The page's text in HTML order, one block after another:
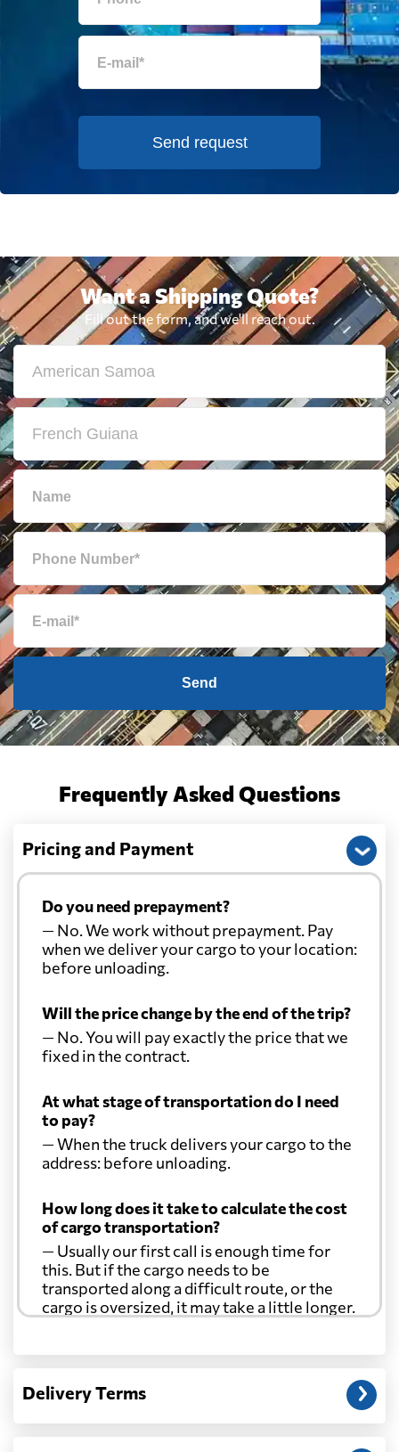
Send request
Want a Shipping Quote?
Fill out the form, and we'll reach out.
Send
Frequently Asked Questions
Pricing and Payment
Do you need prepayment?
— No. We work without prepayment. Pay
when we deliver your cargo to your location:
before unloading.
Will the price change by the end of the trip?
— No. You will pay exactly the price that we
fixed in the contract.
At what stage of transportation do I need
to pay?
— When the truck delivers your cargo to the
address: before unloading.
How long does it take to calculate the cost
of cargo transportation?
— Usually our first call is enough time for
this. But if the cargo needs to be
transported along a difficult route, or the
cargo is oversized, it may take a little longer.
Another question?
address: before unloading.
Delivery Terms